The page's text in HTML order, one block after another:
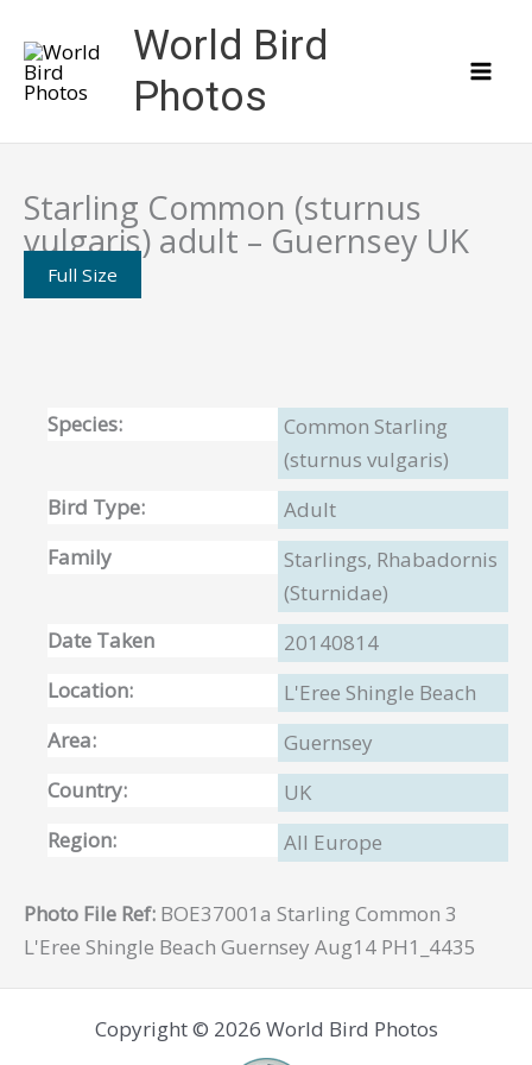
content
World Bird
Photos
Starling Common (sturnus
vulgaris) adult – Guernsey UK
Full Size
Species:
Common Starling
(sturnus vulgaris)
Bird Type:
Adult
Family
Starlings, Rhabadornis
(Sturnidae)
Date Taken
20140814
Location:
L'Eree Shingle Beach
Area:
Guernsey
Country:
UK
Region:
All Europe
Photo File Ref: BOE37001a Starling Common 3
L'Eree Shingle Beach Guernsey Aug14 PH1_4435
Copyright © 2026 World Bird Photos